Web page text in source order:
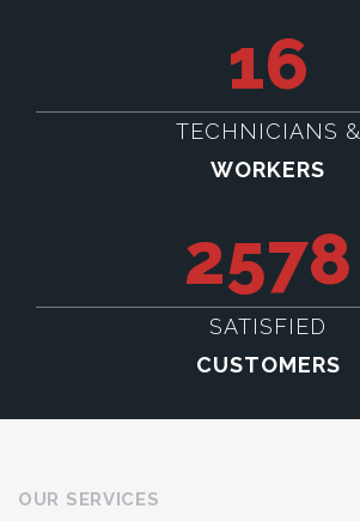
16
TECHNICIANS &
WORKERS
2578
SATISFIED
CUSTOMERS
OUR SERVICES